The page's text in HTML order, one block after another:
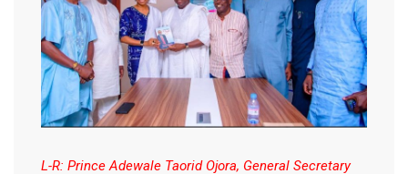
L-R: Prince Adewale Taorid Ojora, General Secretary